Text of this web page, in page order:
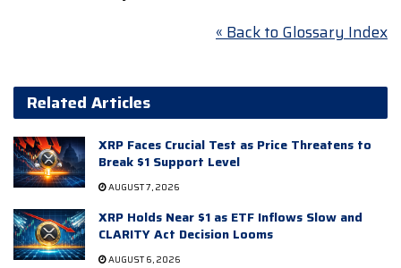
« Back to Glossary Index
Related Articles
XRP Faces Crucial Test as Price Threatens to
Break $1 Support Level
AUGUST 7, 2026
XRP Holds Near $1 as ETF Inflows Slow and
CLARITY Act Decision Looms
AUGUST 6, 2026